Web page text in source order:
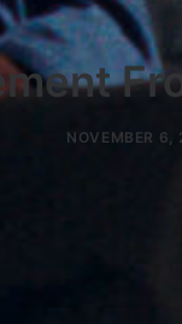
NOVEMBER 6,